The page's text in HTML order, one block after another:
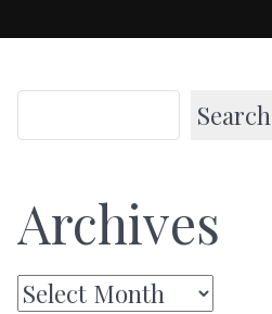
Search
Archives
Archives